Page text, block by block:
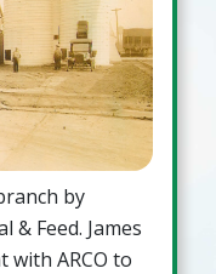
by
& Feed. James
ARCO to